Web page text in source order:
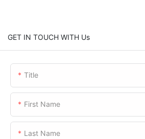
GET IN TOUCH WITH Us
Title
First Name
Last Name